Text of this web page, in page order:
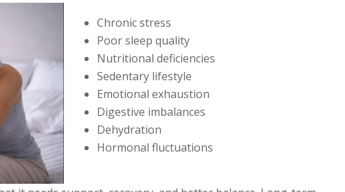
Chronic stress
Poor sleep quality
Nutritional deficiencies
Sedentary lifestyle
Emotional exhaustion
Digestive imbalances
Dehydration
Hormonal fluctuations